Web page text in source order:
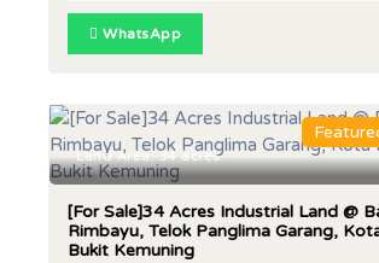
WhatsApp
Land Area: 34 acres
[For Sale]34 Acres Industrial Land @
Rimbayu, Telok Panglima Garang,
Bukit Kemuning